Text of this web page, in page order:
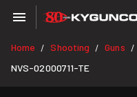
Home / Shooting / Guns /
NVS-02000711-TE